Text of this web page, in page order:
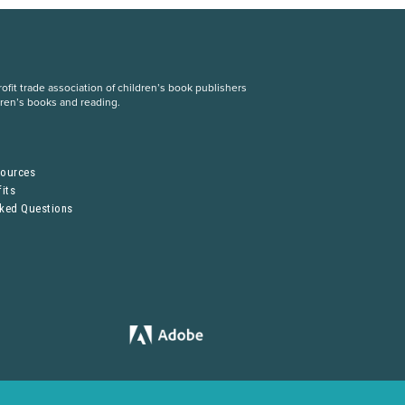
trade association of children’s book publishers
books and reading.
Questions